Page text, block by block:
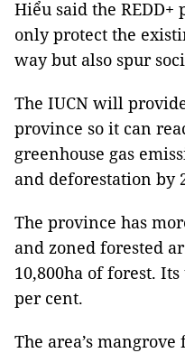
Hiểu said the
only protect the
way but also spur
The IUCN will
province so it can
greenhouse gas
and deforestation by
The province has
and zoned forested
10,800ha of forest.
per cent.
The area’s